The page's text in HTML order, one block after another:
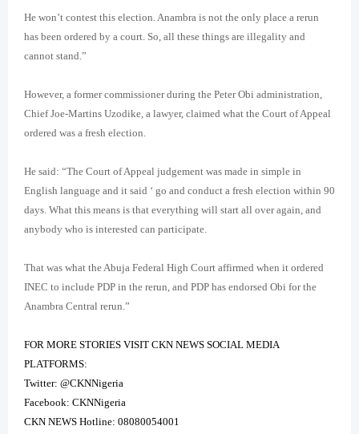
He won’t contest this election. Anambra is not the only place a rerun
has been ordered by a court. So, all these things are illegality and
cannot stand.”
However, a former commissioner during the Peter Obi administration,
Chief Joe-Martins Uzodike, a lawyer, claimed what the Court of Appeal
ordered was a fresh election.
He said: “The Court of Appeal judgement was made in simple in
English language and it said ‘ go and conduct a fresh election within 90
days. What this means is that everything will start all over again, and
anybody who is interested can participate.
That was what the Abuja Federal High Court affirmed when it ordered
INEC to include PDP in the rerun, and PDP has endorsed Obi for the
Anambra Central rerun.”
FOR MORE STORIES VISIT CKN NEWS SOCIAL MEDIA
PLATFORMS:
Twitter: @CKNNigeria
Facebook: CKNNigeria
CKN NEWS Hotline: 08080054001